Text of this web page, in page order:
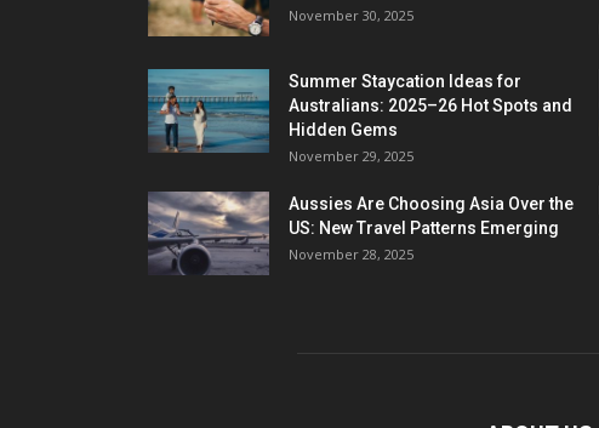
November 30, 2025
Summer Staycation Ideas for
Australians: 2025–26 Hot Spots and
Hidden Gems
November 29, 2025
Aussies Are Choosing Asia Over the
US: New Travel Patterns Emerging
November 28, 2025